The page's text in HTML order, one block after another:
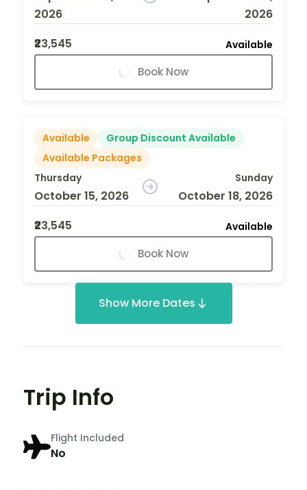
2026
2026
₹23,545
Available
Book Now
Available
Group Discount Available
Available Packages
Thursday
October 15, 2026
Sunday
October 18, 2026
₹23,545
Available
Book Now
Show More Dates
Trip Info
Flight Included
No